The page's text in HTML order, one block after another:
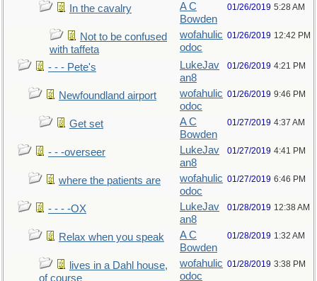
In the cavalry
A C
Bowden
01/26/2019 5:28 AM
Not to be confused
with taffeta
wofahulic
odoc
01/26/2019 12:42 PM
- - - Pete's
LukeJav
an8
01/26/2019 4:21 PM
Newfoundland airport
wofahulic
odoc
01/26/2019 9:46 PM
Get set
A C
Bowden
01/27/2019 4:37 AM
- - -overseer
LukeJav
an8
01/27/2019 4:41 PM
where the patients are
wofahulic
odoc
01/27/2019 6:46 PM
- - - -OX
LukeJav
an8
01/28/2019 12:38 AM
Relax when you speak
A C
Bowden
01/28/2019 1:32 AM
lives in a Dahl house,
of course
wofahulic
odoc
01/28/2019 3:38 PM